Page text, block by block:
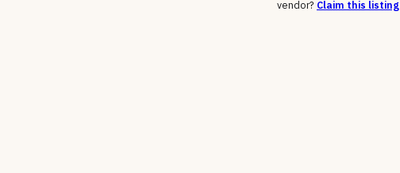
vendor? Claim this listing